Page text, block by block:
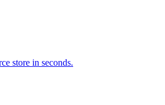
store in seconds.